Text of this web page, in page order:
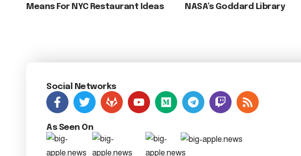
Means For NYC Restaurant Ideas
NASA’s Goddard Library
Social Networks
As Seen On